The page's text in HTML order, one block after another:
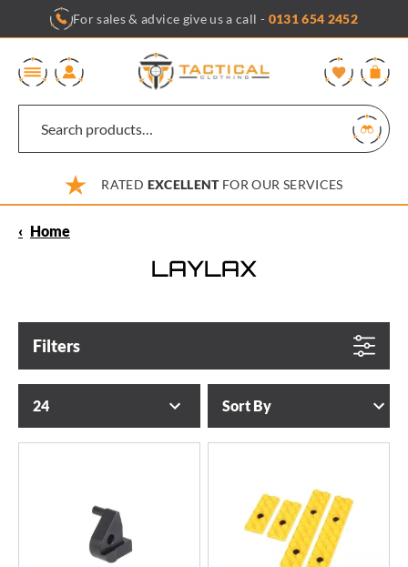
content
For sales & advice give us a call - 0131 654 2452
RATED EXCELLENTFOR OUR SERVICES
‹ Home
LAYLAX
Filters